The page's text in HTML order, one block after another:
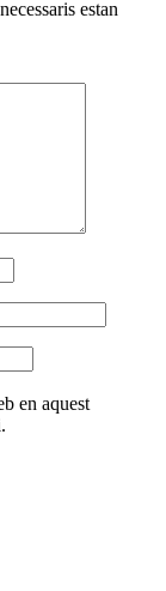
estan
en aquest